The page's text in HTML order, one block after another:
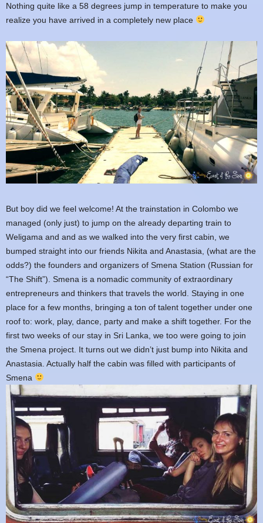
Nothing quite like a 58 degrees jump in temperature to make you
realize you have arrived in a completely new place
But boy did we feel welcome! At the trainstation in Colombo we
managed (only just) to jump on the already departing train to
Weligama and and as we walked into the very first cabin, we
bumped straight into our friends Nikita and Anastasia, (what are the
odds?) the founders and organizers of Smena Station (Russian for
“The Shift”). Smena is a nomadic community of extraordinary
entrepreneurs and thinkers that travels the world. Staying in one
place for a few months, bringing a ton of talent together under one
roof to: work, play, dance, party and make a shift together. For the
first two weeks of our stay in Sri Lanka, we too were going to join
the Smena project. It turns out we didn’t just bump into Nikita and
Anastasia. Actually half the cabin was filled with participants of
Smena